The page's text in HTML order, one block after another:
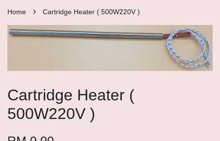
Home › Cartridge Heater ( 500W220V )
Cartridge Heater (
500W220V )